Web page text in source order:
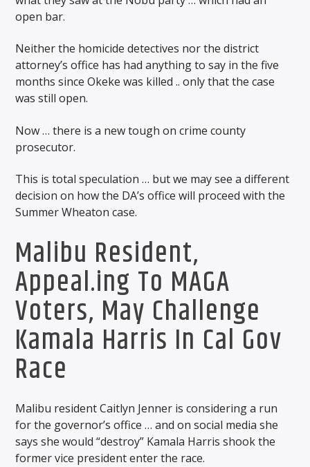
open bar.
Neither the homicide detectives nor the district
attorney’s office has had anything to say in the five
months since Okeke was killed .. only that the case
was still open.
Now … there is a new tough on crime county
prosecutor.
This is total speculation … but we may see a different
decision on how the DA’s office will proceed with the
Summer Wheaton case.
Malibu Resident,
Appeal.ing To MAGA
Voters, May Challenge
Kamala Harris In Cal Gov
Race
Malibu resident Caitlyn Jenner is considering a run
for the governor’s office … and on social media she
says she would “destroy” Kamala Harris shook the
former vice president enter the race.